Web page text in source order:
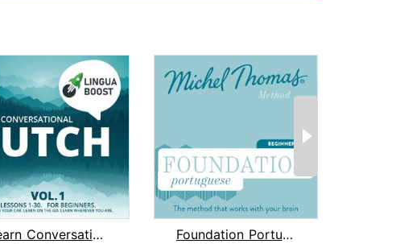
Learn Conversational Dutch Vol. 1
Foundation Portuguese (Michel Thomas ...